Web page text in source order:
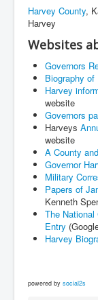
Harvey County,
Harvey
Websites
Governors
Biography of
Harvey
website
Governors
Harveys
website
A County
Governor
Military
Papers of
Kenneth
The
Entry
Harvey
powered by social2s